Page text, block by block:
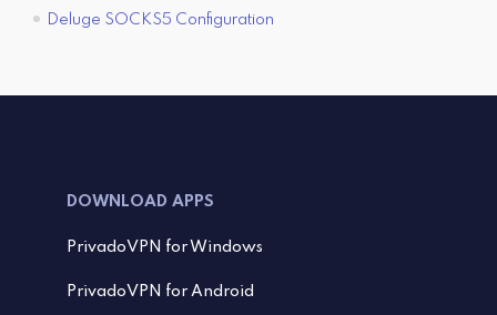
Deluge SOCKS5 Configuration
DOWNLOAD APPS
PrivadoVPN for Windows
PrivadoVPN for Android